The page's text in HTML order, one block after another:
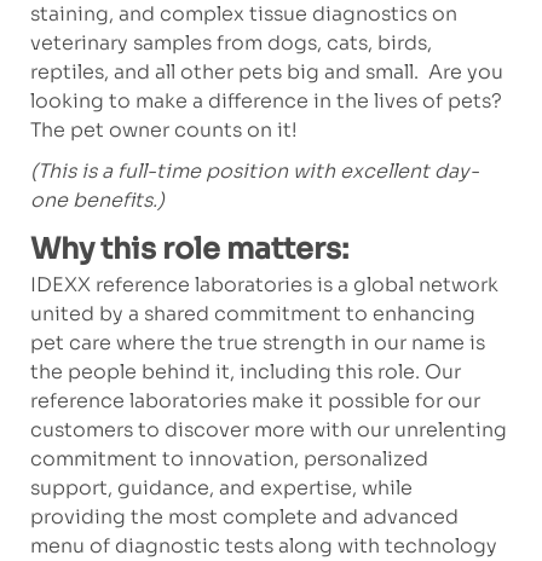
staining, and complex tissue diagnostics on
veterinary samples from dogs, cats, birds,
reptiles, and all other pets big and small. Are you
looking to make a difference in the lives of pets?
The pet owner counts on it!
(This is a full-time position with excellent day-
one benefits.)
Why this role matters:
IDEXX reference laboratories is a global network
united by a shared commitment to enhancing
pet care where the true strength in our name is
the people behind it, including this role. Our
reference laboratories make it possible for our
customers to discover more with our unrelenting
commitment to innovation, personalized
support, guidance, and expertise, while
providing the most complete and advanced
menu of diagnostic tests along with technology